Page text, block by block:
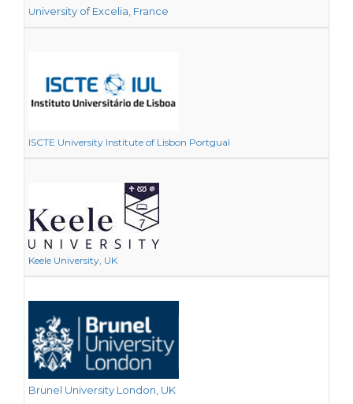
University of Excelia, France
ISCTE University Institute of Lisbon Portgual
Keele University, UK
Brunel University London, UK